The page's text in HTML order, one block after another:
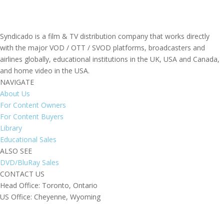
Syndicado is a film & TV distribution company that works directly
with the major VOD / OTT / SVOD platforms, broadcasters and
airlines globally, educational institutions in the UK, USA and Canada,
and home video in the USA.
NAVIGATE
About Us
For Content Owners
For Content Buyers
Library
Educational Sales
ALSO SEE
DVD/BluRay Sales
CONTACT US
Head Office: Toronto, Ontario
US Office: Cheyenne, Wyoming